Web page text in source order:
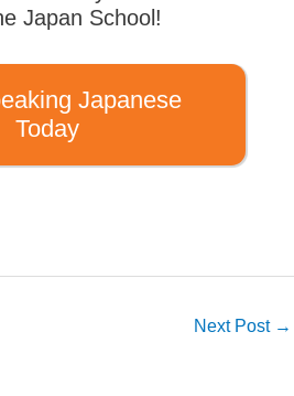
Japan School!
Japanese
Today
Next Post →